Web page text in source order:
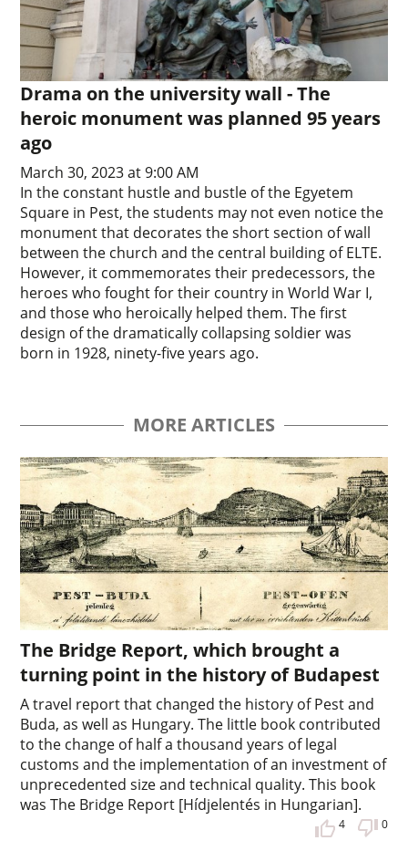
Drama on the university wall - The
heroic monument was planned 95 years
ago
March 30, 2023 at 9:00 AM
In the constant hustle and bustle of the Egyetem
Square in Pest, the students may not even notice the
monument that decorates the short section of wall
between the church and the central building of ELTE.
However, it commemorates their predecessors, the
heroes who fought for their country in World War I,
and those who heroically helped them. The first
design of the dramatically collapsing soldier was
born in 1928, ninety-five years ago.
MORE ARTICLES
The Bridge Report, which brought a
turning point in the history of Budapest
A travel report that changed the history of Pest and
Buda, as well as Hungary. The little book contributed
to the change of half a thousand years of legal
customs and the implementation of an investment of
unprecedented size and technical quality. This book
was The Bridge Report [Hídjelentés in Hungarian].
4 0